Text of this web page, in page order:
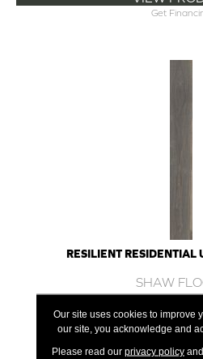
Get
RESILIENT
SHAW
Our site uses cookies to improve
our site, you acknowledge and
Please read our privacy policy